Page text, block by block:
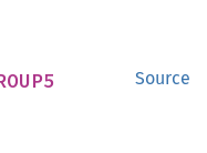
Source